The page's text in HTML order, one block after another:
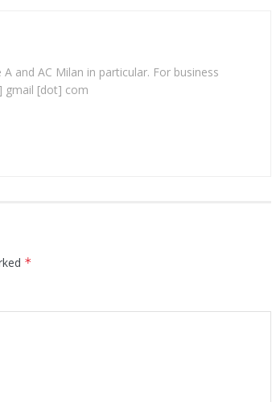
and AC Milan in particular. For business
gmail [dot] com
*